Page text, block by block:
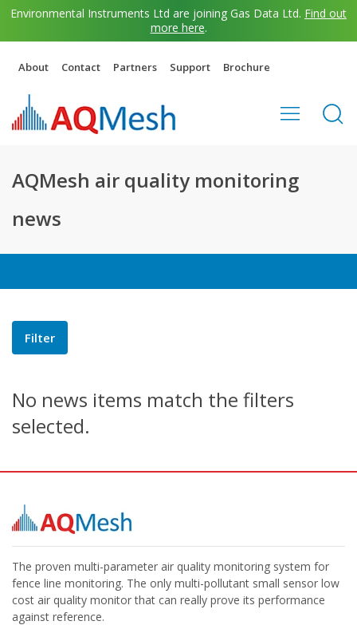
Environmental Instruments Ltd are joining Gas Data Ltd. Find out
more here.
About Contact Partners Support Brochure
AQMesh air quality monitoring
news
Filter
No news items match the filters
selected.
The proven multi-parameter air quality monitoring system for
fence line monitoring. The only multi-pollutant small sensor low
cost air quality monitor that can really prove its performance
against reference.